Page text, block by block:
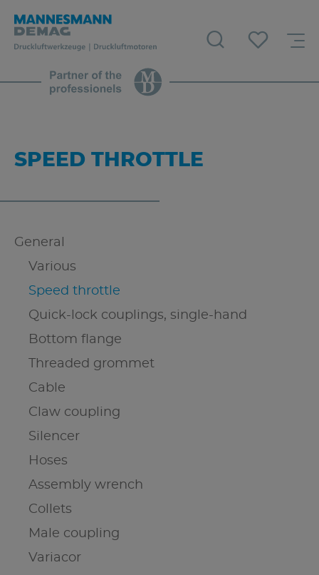
SPEED THROTTLE
General
Various
Speed throttle
Quick-lock couplings, single-hand
Bottom flange
Threaded grommet
Cable
Claw coupling
Silencer
Hoses
Assembly wrench
Collets
Male coupling
Variacor